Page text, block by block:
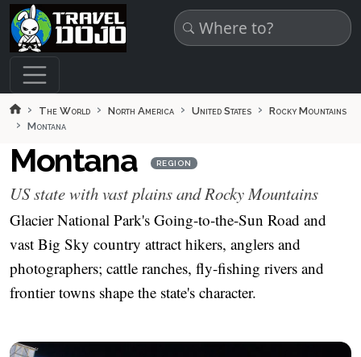
Skip to main content
The World North America United States
Rocky Mountains
Montana
Montana REGION
US state with vast plains and Rocky Mountains
Glacier National Park's Going-to-the-Sun Road and
vast Big Sky country attract hikers, anglers and
photographers; cattle ranches, fly-fishing rivers and
frontier towns shape the state's character.